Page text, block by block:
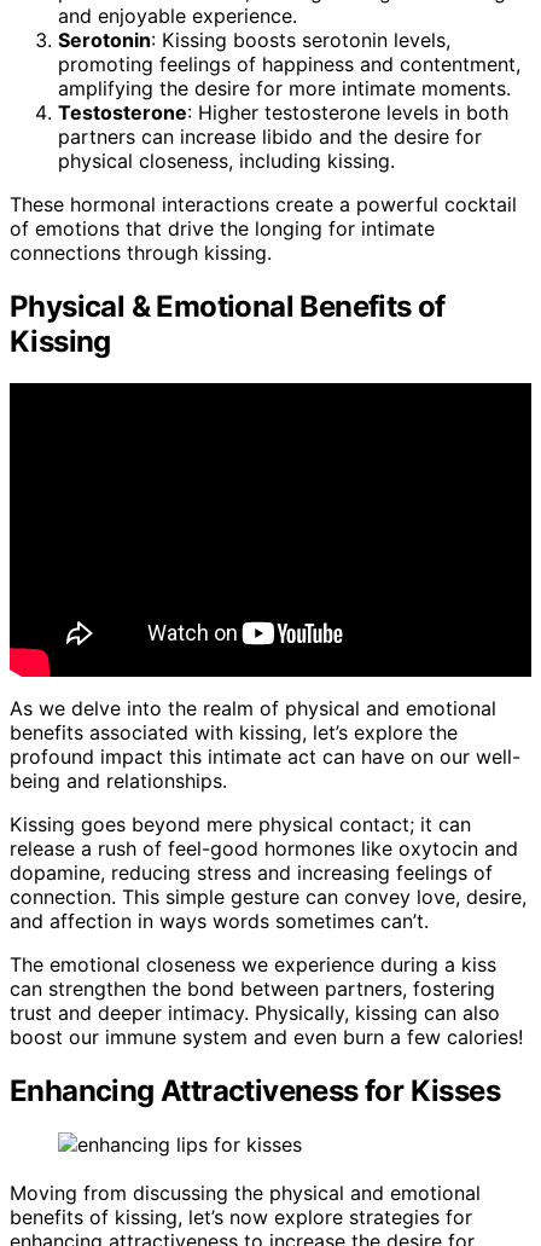
and enjoyable experience.
Serotonin: Kissing boosts serotonin levels,
promoting feelings of happiness and contentment,
amplifying the desire for more intimate moments.
Testosterone: Higher testosterone levels in both
partners can increase libido and the desire for
physical closeness, including kissing.
These hormonal interactions create a powerful cocktail
of emotions that drive the longing for intimate
connections through kissing.
Physical & Emotional Benefits of
Kissing
As we delve into the realm of physical and emotional
benefits associated with kissing, let’s explore the
profound impact this intimate act can have on our well-
being and relationships.
Kissing goes beyond mere physical contact; it can
release a rush of feel-good hormones like oxytocin and
dopamine, reducing stress and increasing feelings of
connection. This simple gesture can convey love, desire,
and affection in ways words sometimes can’t.
The emotional closeness we experience during a kiss
can strengthen the bond between partners, fostering
trust and deeper intimacy. Physically, kissing can also
boost our immune system and even burn a few calories!
Enhancing Attractiveness for Kisses
Moving from discussing the physical and emotional
benefits of kissing, let’s now explore strategies for